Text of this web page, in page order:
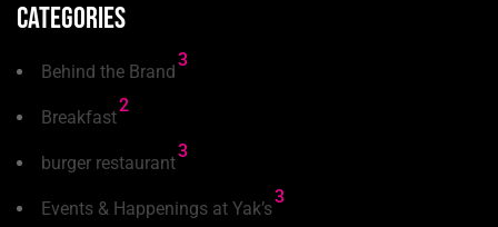
Categories
Behind the Brand
3
Breakfast
2
burger restaurant
3
Events & Happenings at Yak’s
3